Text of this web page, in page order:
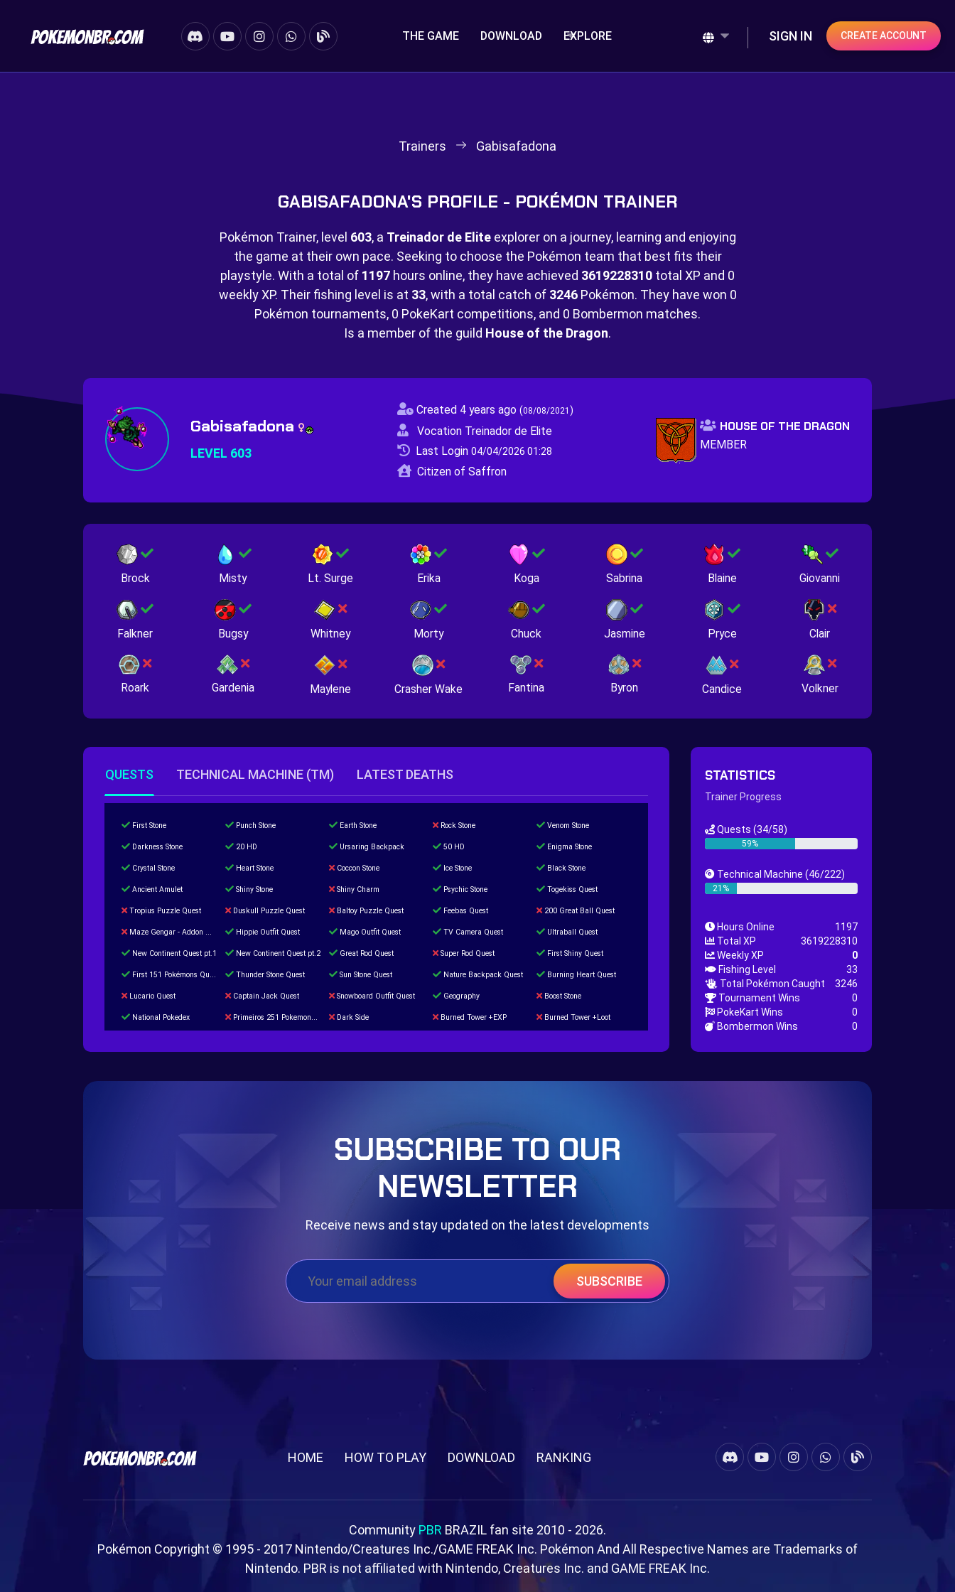
THE GAME DOWNLOAD EXPLORE SIGN IN CREATE ACCOUNT
Trainers Gabisafadona
GABISAFADONA'S PROFILE - POKÉMON TRAINER
Pokémon Trainer, level 603, a Treinador de Eliteexplorer on a journey, learning and enjoying
the game at their own pace. Seeking to choose the Pokémon team that best fits their
playstyle. With a total of 1197 hours online, they have achieved 3619228310 total XP and 0
weekly XP. Their fishing level is at 33, with a total catch of 3246Pokémon. They have won 0
Pokémon tournaments, 0 PokeKart competitions, and 0 Bombermon matches.
Is a member of the guild House of the Dragon.
Gabisafadona
LEVEL 603
Created 4 years ago (08/08/2021 )
Vocation Treinador de Elite
Last Login 04/04/2026 01:28
Citizen of Saffron
HOUSE OF THE DRAGON
MEMBER
Brock Misty Lt. Surge Erika Koga Sabrina Blaine Giovanni
Falkner Bugsy Whitney Morty Chuck Jasmine Pryce Clair
Roark Gardenia Maylene Crasher Wake Fantina Byron Candice Volkner
QUESTS TECHNICAL MACHINE (TM) LATEST DEATHS
First Stone Punch Stone Earth Stone Rock Stone Venom Stone
Darkness Stone 20 HD Ursaring Backpack 50 HD Enigma Stone
Crystal Stone Heart Stone Coccon Stone Ice Stone Black Stone
Ancient Amulet Shiny Stone Shiny Charm Psychic Stone Togekiss Quest
Tropius Puzzle Quest Duskull Puzzle Quest Baltoy Puzzle Quest Feebas Quest 200 Great Ball Quest
Maze Gengar - Addon Gengar Quest Hippie Outfit Quest Mago Outfit Quest TV Camera Quest Ultraball Quest
New Continent Quest pt.1 New Continent Quest pt.2 Great Rod Quest Super Rod Quest First Shiny Quest
First 151 Pokémons Quest Thunder Stone Quest Sun Stone Quest Nature Backpack Quest Burning Heart Quest
Lucario Quest Captain Jack Quest Snowboard Outfit Quest Geography Boost Stone
National Pokedex Primeiros 251 Pokemons na Pokedex Dark Side Burned Tower +EXP Burned Tower +Loot
STATISTICS
Trainer Progress
Quests (34/58)
59%
Technical Machine (46/222)
21%
Hours Online
1197
Total XP
3619228310
Weekly XP
0
Fishing Level
33
Total Pokémon Caught
3246
Tournament Wins
0
PokeKart Wins
0
Bombermon Wins
0
SUBSCRIBE TO OUR
NEWSLETTER
Receive news and stay updated on the latest developments
SUBSCRIBE
HOME HOW TO PLAY DOWNLOAD RANKING
Community PBR BRAZIL fan site 2010 - 2026.
Pokémon Copyright © 1995 - 2017 Nintendo/Creatures Inc./GAME FREAK Inc. Pokémon And All Respective Names are Trademarks of
Nintendo. PBR is not affiliated with Nintendo, Creatures Inc. and GAME FREAK Inc.